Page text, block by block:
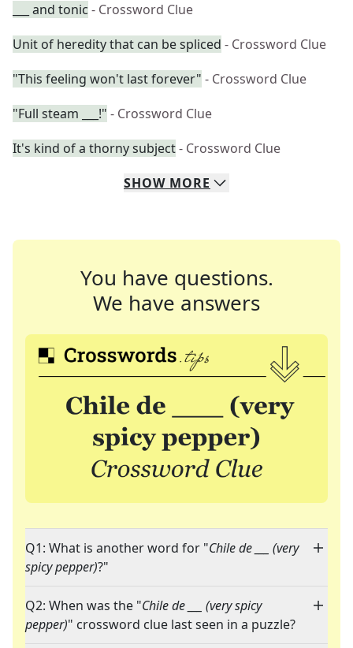
___ and tonic - Crossword Clue
Unit of heredity that can be spliced - Crossword Clue
"This feeling won't last forever" - Crossword Clue
"Full steam ___!" - Crossword Clue
It's kind of a thorny subject- Crossword Clue
SHOW MORE
You have questions.
We have answers
Q1: What is another word for "Chile de ___ (very
spicy pepper)?"
Q2: When was the "Chile de ___ (very spicy
pepper)" crossword clue last seen in a puzzle?